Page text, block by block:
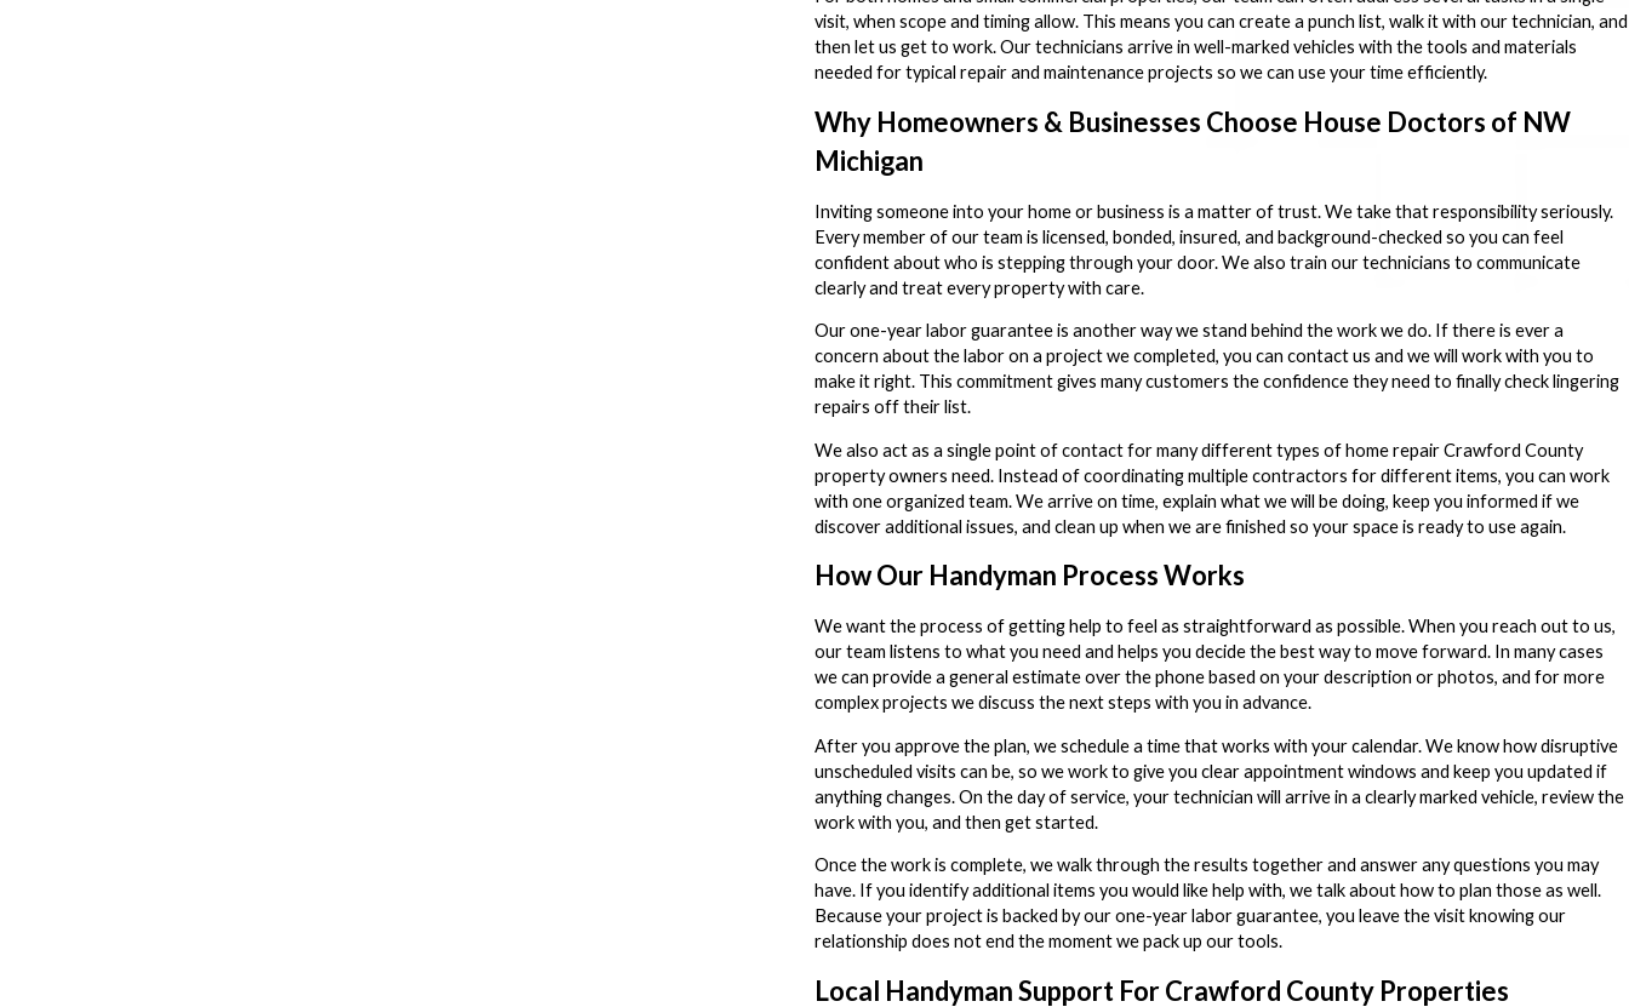
visit, when scope and timing allow. This means you can create a punch list, walk it with our technician, and
then let us get to work. Our technicians arrive in well-marked vehicles with the tools and materials
needed for typical repair and maintenance projects so we can use your time efficiently.
Why Homeowners & Businesses Choose House Doctors of NW
Michigan
Inviting someone into your home or business is a matter of trust. We take that responsibility seriously.
Every member of our team is licensed, bonded, insured, and background-checked so you can feel
confident about who is stepping through your door. We also train our technicians to communicate
clearly and treat every property with care.
Our one-year labor guarantee is another way we stand behind the work we do. If there is ever a
concern about the labor on a project we completed, you can contact us and we will work with you to
make it right. This commitment gives many customers the confidence they need to finally check lingering
repairs off their list.
We also act as a single point of contact for many different types of home repair Crawford County
property owners need. Instead of coordinating multiple contractors for different items, you can work
with one organized team. We arrive on time, explain what we will be doing, keep you informed if we
discover additional issues, and clean up when we are finished so your space is ready to use again.
How Our Handyman Process Works
We want the process of getting help to feel as straightforward as possible. When you reach out to us,
our team listens to what you need and helps you decide the best way to move forward. In many cases
we can provide a general estimate over the phone based on your description or photos, and for more
complex projects we discuss the next steps with you in advance.
After you approve the plan, we schedule a time that works with your calendar. We know how disruptive
unscheduled visits can be, so we work to give you clear appointment windows and keep you updated if
anything changes. On the day of service, your technician will arrive in a clearly marked vehicle, review the
work with you, and then get started.
Once the work is complete, we walk through the results together and answer any questions you may
have. If you identify additional items you would like help with, we talk about how to plan those as well.
Because your project is backed by our one-year labor guarantee, you leave the visit knowing our
relationship does not end the moment we pack up our tools.
Local Handyman Support For Crawford County Properties